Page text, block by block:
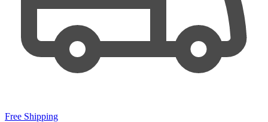
Free Shipping